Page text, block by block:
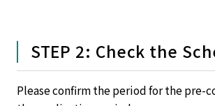
STEP 2: Check the
Please confirm the period for the pre-